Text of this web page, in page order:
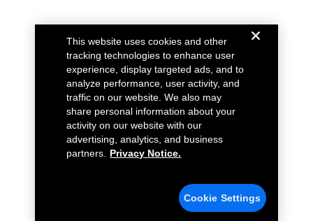
This website uses cookies and other
tracking technologies to enhance user
experience, display targeted ads, and to
analyze performance, user activity, and
traffic on our website. We also may
share personal information about your
activity on our website with our
advertising, analytics, and business
partners.
Privacy Notice.
Cookie Settings